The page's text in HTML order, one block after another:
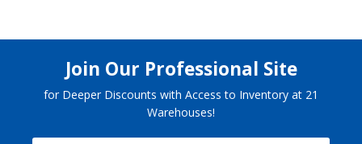
Join Our Professional Site
for Deeper Discounts with Access to Inventory at 21
Warehouses!